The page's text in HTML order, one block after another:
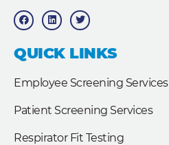
F
a
c
b
o
o
L
i
n
e
d
T
w
i
t
e
QUICK LINKS
Employee Screening Services
Patient Screening Services
Respirator Fit Testing